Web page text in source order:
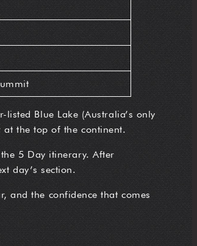
Blue Lake (Australia’s only
the top of the continent.
5 Day itinerary. After
day’s section.
and the confidence that comes